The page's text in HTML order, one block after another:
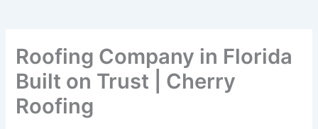
Roofing Company in Florida
Built on Trust | Cherry
Roofing